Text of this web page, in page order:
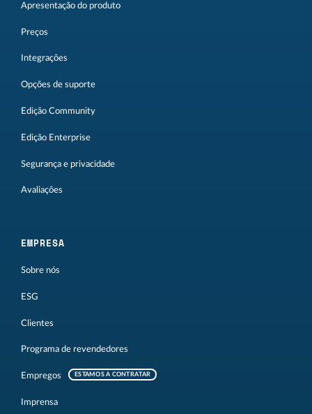
Apresentação do produto
Preços
Integrações
Opções de suporte
Edição Community
Edição Enterprise
Segurança e privacidade
Avaliações
EMPRESA
Sobre nós
ESG
Clientes
Programa de revendedores
Empregos ESTAMOS A CONTRATAR
Imprensa